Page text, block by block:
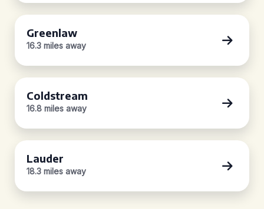
Greenlaw
16.3 miles away
Coldstream
16.8 miles away
Lauder
18.3 miles away